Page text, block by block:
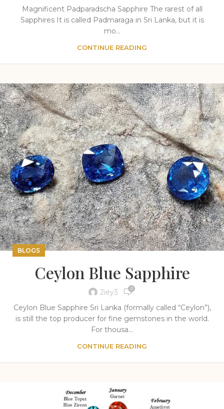
Magnificent Padparadscha Sapphire The rarest of all
Sapphires It is called Padmaraga in Sri Lanka, but it is
mo...
CONTINUE READING
BLOGS
Ceylon Blue Sapphire
2iey3 0
Ceylon Blue Sapphire Sri Lanka (formally called “Ceylon”),
is still the top producer for fine gemstones in the world.
For thousa...
CONTINUE READING